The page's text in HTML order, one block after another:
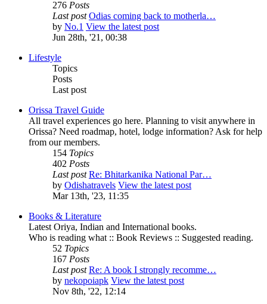
276 Posts
Last post Odias coming back to motherla…
by No.1 View the latest post
Jun 28th, '21, 00:38
Lifestyle
Topics
Posts
Last post
Orissa Travel Guide
All travel experiences go here. Planning to visit anywhere in
Orissa? Need roadmap, hotel, lodge information? Ask for help
from our members.
154 Topics
402 Posts
Last post Re: Bhitarkanika National Par…
by Odishatravels View the latest post
Mar 13th, '23, 11:35
Books & Literature
Latest Oriya, Indian and International books.
Who is reading what :: Book Reviews :: Suggested reading.
52 Topics
167 Posts
Last post Re: A book I strongly recomme…
by nekopoiapk View the latest post
Nov 8th, '22, 12:14